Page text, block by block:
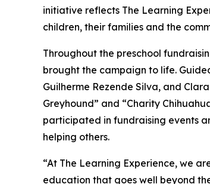
initiative reflects The Learning
children, their families and the
Throughout the preschool
brought the campaign to life.
Guilherme Rezende Silva, and
Greyhound” and “Charity
participated in fundraising events
helping others.
“At The Learning Experience, we
education that goes well beyond